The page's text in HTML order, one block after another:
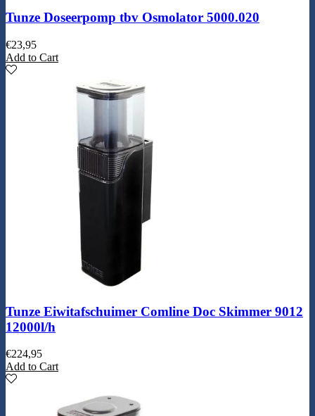
Tunze Doseerpomp tbv Osmolator 5000.020
€23,95
Add to Cart
Tunze Eiwitafschuimer Comline Doc Skimmer 9012
12000l/h
€224,95
Add to Cart